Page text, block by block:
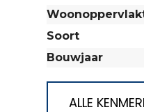
Soort
Bouwjaar
ALLE